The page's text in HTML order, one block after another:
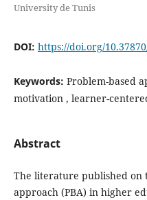
University de Tunis
DOI: https://doi.org/
Keywords: Problem-based
motivation , learner-
Abstract
The literature published on
approach (PBA) in higher